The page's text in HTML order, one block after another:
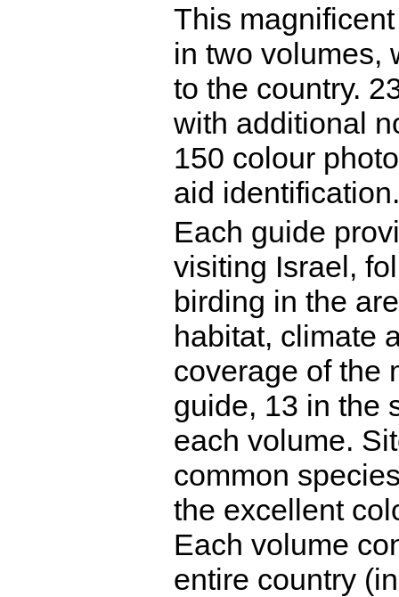
This
in two volumes,
to the country.
with additional
150 colour
aid identification.
Each guide
visiting Israel,
birding in the
habitat, climate
coverage of the
guide, 13 in the
each volume.
common
the excellent
Each volume
entire country